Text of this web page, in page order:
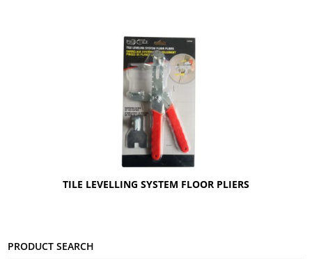
TILE LEVELLING SYSTEM FLOOR PLIERS
Product search